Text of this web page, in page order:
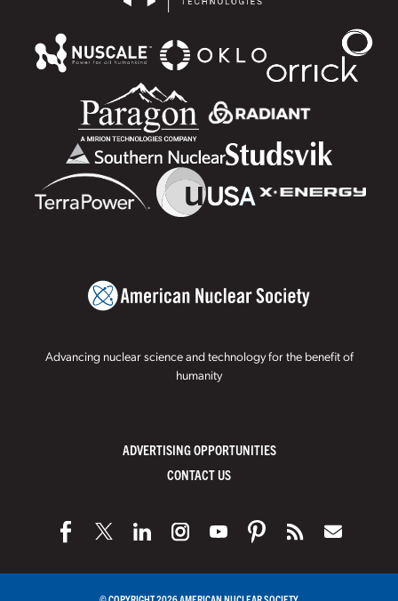
Advancing nuclear science and technology for the benefit of
humanity
ADVERTISING OPPORTUNITIES
CONTACT US